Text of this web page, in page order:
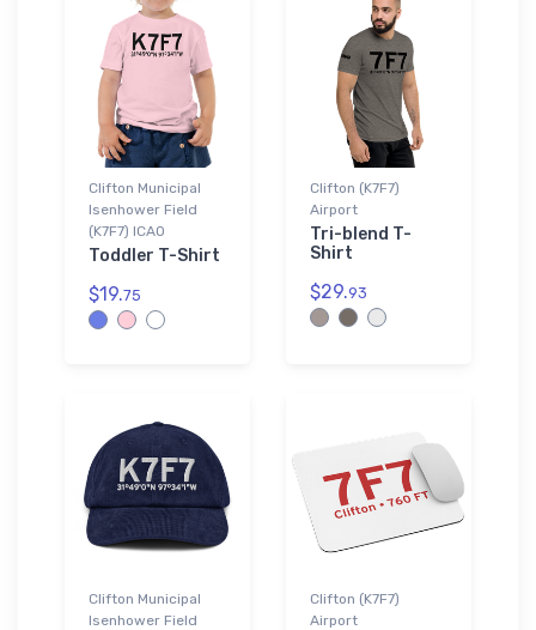
Clifton Municipal
Isenhower Field
(K7F7) ICAO
Toddler T-Shirt
$19.75
Clifton (K7F7)
Airport
Tri-blend T-
Shirt
$29.93
Clifton Municipal
Isenhower Field
Clifton (K7F7)
Airport